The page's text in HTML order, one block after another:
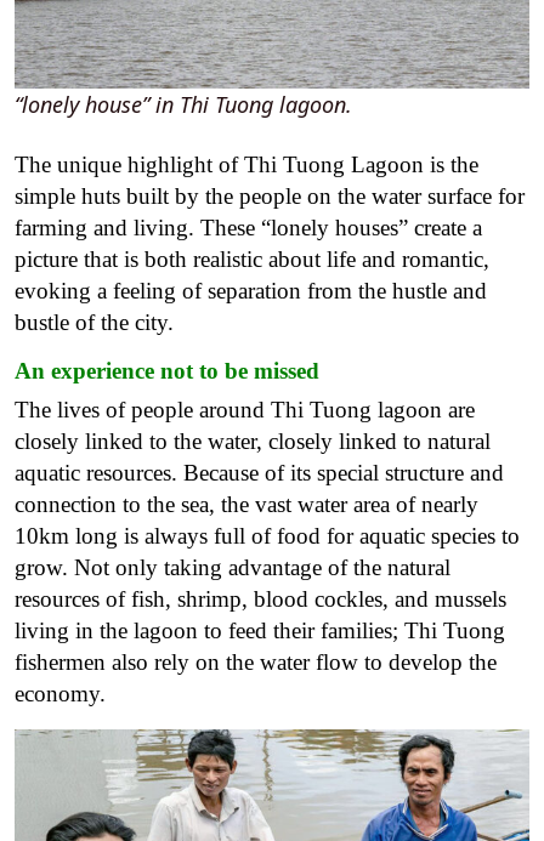
“lonely house” in Thi Tuong lagoon.
The unique highlight of Thi Tuong Lagoon is the
simple huts built by the people on the water surface for
farming and living. These “lonely houses” create a
picture that is both realistic about life and romantic,
evoking a feeling of separation from the hustle and
bustle of the city.
An experience not to be missed
The lives of people around Thi Tuong lagoon are
closely linked to the water, closely linked to natural
aquatic resources. Because of its special structure and
connection to the sea, the vast water area of ​​nearly
10km long is always full of food for aquatic species to
grow. Not only taking advantage of the natural
resources of fish, shrimp, blood cockles, and mussels
living in the lagoon to feed their families; Thi Tuong
fishermen also rely on the water flow to develop the
economy.